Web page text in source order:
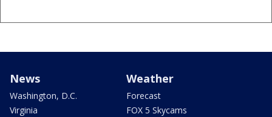
News
Washington, D.C.
Virginia
Weather
Forecast
FOX 5 Skycams